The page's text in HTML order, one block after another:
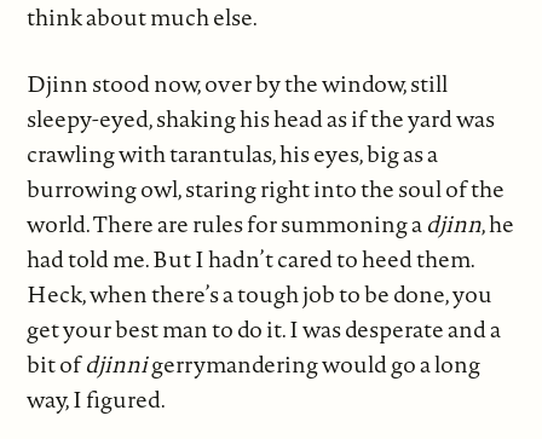
think about much else.
Djinn stood now, over by the window, still
sleepy-eyed, shaking his head as if the yard was
crawling with tarantulas, his eyes, big as a
burrowing owl, staring right into the soul of the
world. There are rules for summoning adjinn, he
had told me. But I hadn’t cared to heed them.
Heck, when there’s a tough job to be done, you
get your best man to do it. I was desperate and a
bit ofdjinnigerrymandering would go a long
way, I figured.